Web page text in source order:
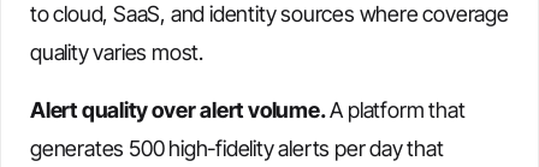
to cloud, SaaS, and identity sources where coverage
quality varies most.
Alert quality over alert volume.A platform that
generates 500 high-fidelity alerts per day that